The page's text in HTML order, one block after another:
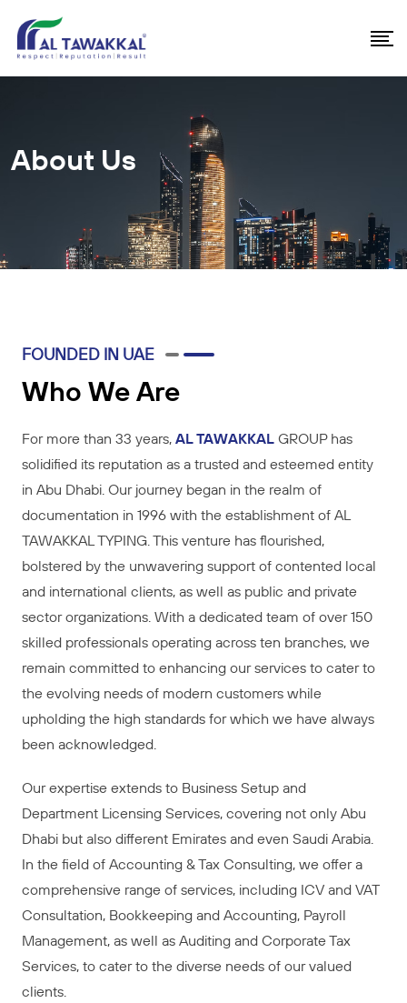
About Us
FOUNDED IN UAE
Who We Are
For more than 33 years, AL TAWAKKAL GROUP has
solidified its reputation as a trusted and esteemed entity
in Abu Dhabi. Our journey began in the realm of
documentation in 1996 with the establishment of AL
TAWAKKAL TYPING. This venture has flourished,
bolstered by the unwavering support of contented local
and international clients, as well as public and private
sector organizations. With a dedicated team of over 150
skilled professionals operating across ten branches, we
remain committed to enhancing our services to cater to
the evolving needs of modern customers while
upholding the high standards for which we have always
been acknowledged.
Our expertise extends to Business Setup and
Department Licensing Services, covering not only Abu
Dhabi but also different Emirates and even Saudi Arabia.
In the field of Accounting & Tax Consulting, we offer a
comprehensive range of services, including ICV and VAT
Consultation, Bookkeeping and Accounting, Payroll
Management, as well as Auditing and Corporate Tax
Services, to cater to the diverse needs of our valued
clients.